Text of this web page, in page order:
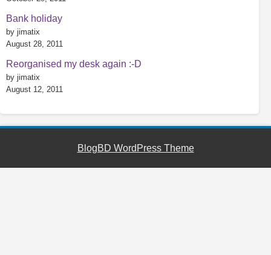
Bank holiday
by jimatix
August 28, 2011
Reorganised my desk again :-D
by jimatix
August 12, 2011
BlogBD WordPress Theme